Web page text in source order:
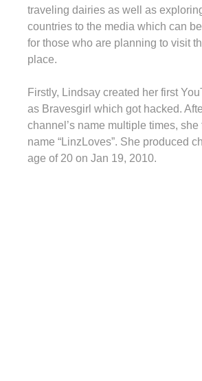
traveling dairies as well as
countries to the media which can
for those who are planning to visit
place.
Firstly, Lindsay created her first
as Bravesgirl which got hacked.
channel’s name multiple times,
name “LinzLoves”. She produced
age of 20 on Jan 19, 2010.